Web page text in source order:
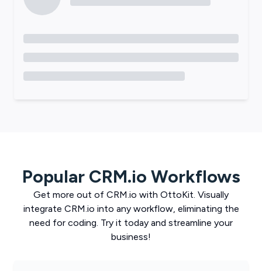
Popular CRM.io Workflows
Get more out of CRM.io with OttoKit. Visually
integrate CRM.io into any workflow, eliminating the
need for coding. Try it today and streamline your
business!